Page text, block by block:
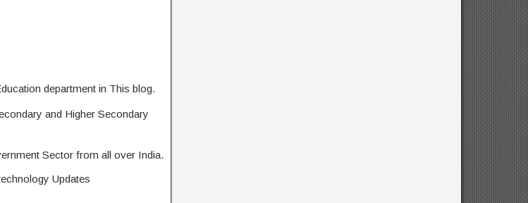
department in This blog.
and Higher Secondary
Sector from all over India.
Updates